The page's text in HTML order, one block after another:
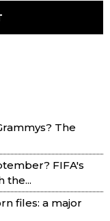
The
FIFA's
the...
files: a major